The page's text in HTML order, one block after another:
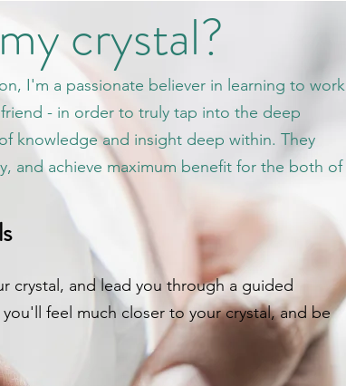
crystal?
I'm a passionate believer in learning to work
- in order to truly tap into the deep
knowledge and insight deep within. They
and achieve maximum benefit for the both of
crystal, and lead you through a guided
feel much closer to your crystal, and be